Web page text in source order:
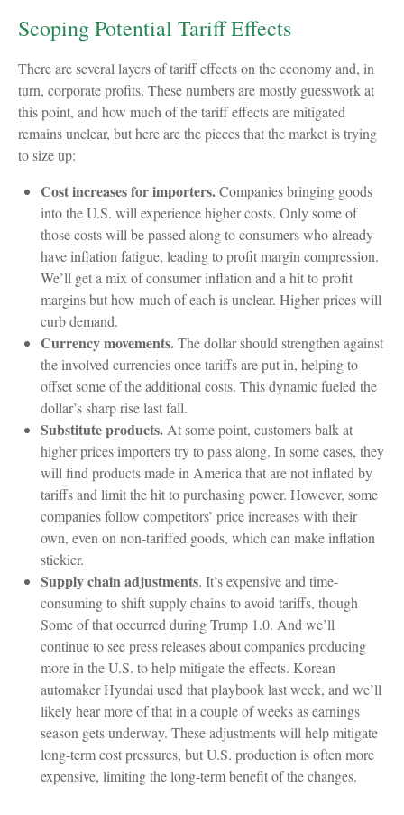
Scoping Potential Tariff Effects
There are several layers of tariff effects on the economy and, in
turn, corporate profits. These numbers are mostly guesswork at
this point, and how much of the tariff effects are mitigated
remains unclear, but here are the pieces that the market is trying
to size up:
Cost increases for importers.Companies bringing goods
into the U.S. will experience higher costs. Only some of
those costs will be passed along to consumers who already
have inflation fatigue, leading to profit margin compression.
We’ll get a mix of consumer inflation and a hit to profit
margins but how much of each is unclear. Higher prices will
curb demand.
Currency movements.The dollar should strengthen against
the involved currencies once tariffs are put in, helping to
offset some of the additional costs. This dynamic fueled the
dollar’s sharp rise last fall.
Substitute products. At some point, customers balk at
higher prices importers try to pass along. In some cases, they
will find products made in America that are not inflated by
tariffs and limit the hit to purchasing power. However, some
companies follow competitors’ price increases with their
own, even on non-tariffed goods, which can make inflation
stickier.
Supply chain adjustments. It’s expensive and time-
consuming to shift supply chains to avoid tariffs, though
Some of that occurred during Trump 1.0. And we’ll
continue to see press releases about companies producing
more in the U.S. to help mitigate the effects. Korean
automaker Hyundai used that playbook last week, and we’ll
likely hear more of that in a couple of weeks as earnings
season gets underway. These adjustments will help mitigate
long-term cost pressures, but U.S. production is often more
expensive, limiting the long-term benefit of the changes.